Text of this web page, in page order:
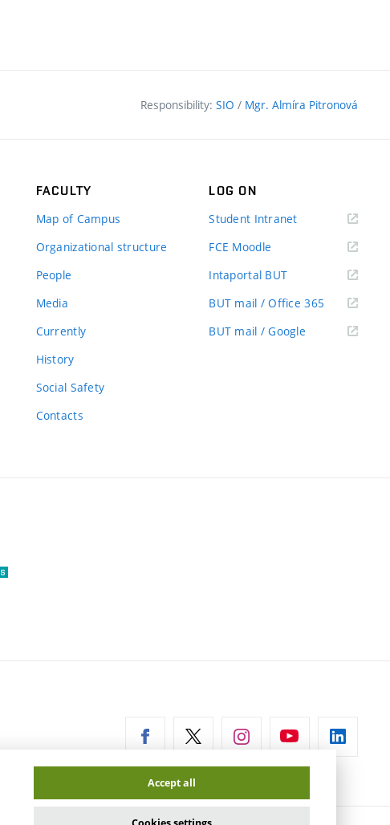
Responsibility: SIO / Mgr. Almíra Pitronová
FACULTY
Map of Campus
Organizational structure
People
Media
Currently
History
Social Safety
Contacts
LOG ON
Student Intranet(external
FCE Moodle
Intaportal BUT(external
BUT mail / Office 365 (external
BUT mail / Google (external
(external
Accept all